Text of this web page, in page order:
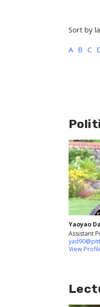
Sort by
A B C
Yaoyao
Assistant
View